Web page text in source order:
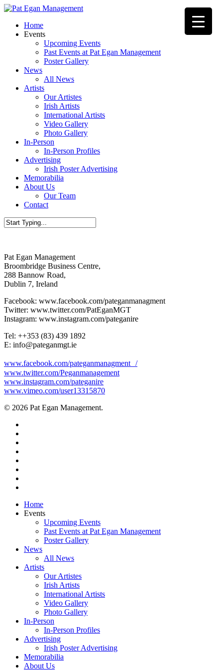
Skip
main
content
Menu
Home
Events
Upcoming Events
Past Events at Pat Egan Management
Poster Gallery
News
All News
Artists
Our Artistes
Irish Artists
International Artists
Video Gallery
Photo Gallery
In-Person
In-Person Profiles
Advertising
Irish Poster Advertising
Memorabilia
About Us
Our Team
Contact
Pat Egan Management
Broombridge Business Centre,
288 Bannow Road,
Dublin 7, Ireland
Facebook: www.facebook.com/pateganmanagment
Twitter: www.twitter.com/PatEganMGT
Instagram: www.instagram.com/pateganire
Tel: +‭+353 (83) 439 1892‬
E: info@pateganmgt.ie
www.facebook.com/pateganmanagment /
www.twitter.com/Peganmanagement
www.instagram.com/pateganire
www.vimeo.com/user13315870
© 2026 Pat Egan Management.
Close
Menu
Home
Events
Upcoming Events
Past Events at Pat Egan Management
Poster Gallery
News
All News
Artists
Our Artistes
Irish Artists
International Artists
Video Gallery
Photo Gallery
In-Person
In-Person Profiles
Advertising
Irish Poster Advertising
Memorabilia
About Us